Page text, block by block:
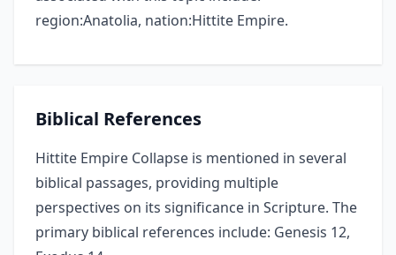
region:Anatolia, nation:Hittite Empire.
Biblical References
Hittite Empire Collapse is mentioned in several
biblical passages, providing multiple
perspectives on its significance in Scripture. The
primary biblical references include: Genesis 12,